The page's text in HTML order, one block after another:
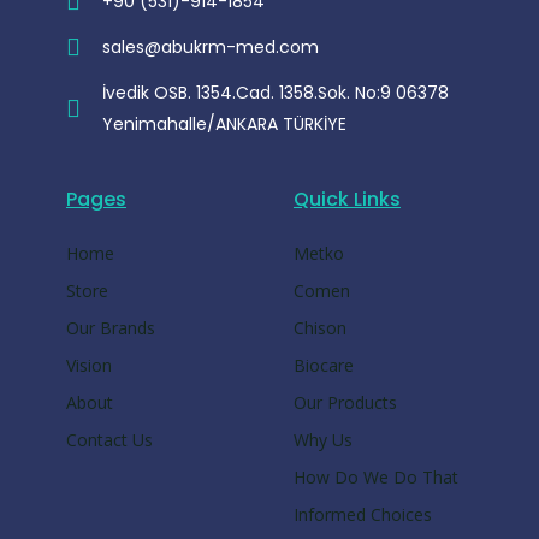
sales@abukrm-med.com
İvedik OSB. 1354.Cad. 1358.Sok. No:9 06378
Yenimahalle/ANKARA TÜRKİYE
Pages
Home
Store
Our Brands
Vision
About
Contact Us
Quick Links
Metko
Comen
Chison
Biocare
Our Products
Why Us
How Do We Do That
Informed Choices